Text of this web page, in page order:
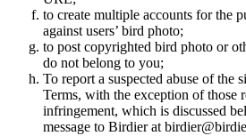
to create multiple accounts for the
against users’ bird photo;
to post copyrighted bird photo or
do not belong to you;
To report a suspected abuse of the
Terms, with the exception of those
infringement, which is discussed
message to Birdier at